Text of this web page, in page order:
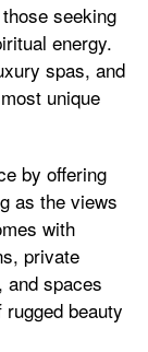
seeking
energy.
spas, and
unique
by offering
as the views
with
private
and spaces
rugged beauty